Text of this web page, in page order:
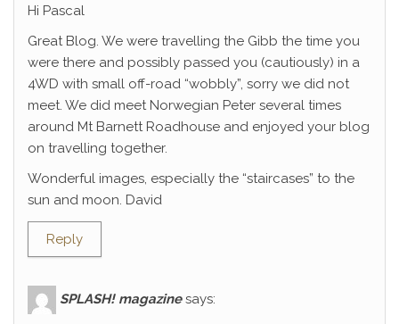
Hi Pascal
Great Blog. We were travelling the Gibb the time you
were there and possibly passed you (cautiously) in a
4WD with small off-road “wobbly”, sorry we did not
meet. We did meet Norwegian Peter several times
around Mt Barnett Roadhouse and enjoyed your blog
on travelling together.
Wonderful images, especially the “staircases” to the
sun and moon. David
Reply
SPLASH! magazine says: